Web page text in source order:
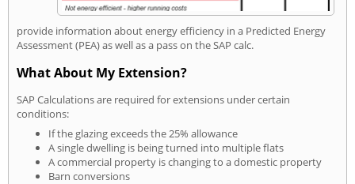
provide information about energy efficiency in a Predicted Energy
Assessment (PEA) as well as a pass on the SAP calc.
What About My Extension?
SAP Calculations are required for extensions under certain
conditions:
If the glazing exceeds the 25% allowance
A single dwelling is being turned into multiple flats
A commercial property is changing to a domestic property
Barn conversions